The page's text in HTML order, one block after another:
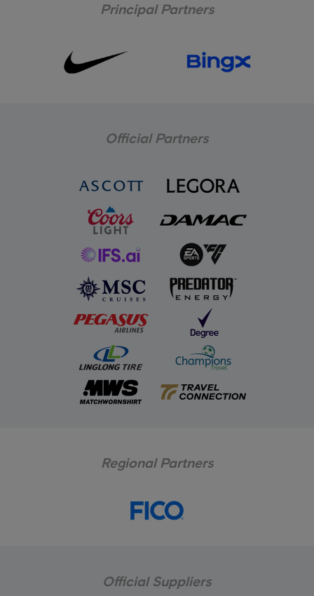
Principal Partners
Official Partners
Regional Partners
Official Suppliers